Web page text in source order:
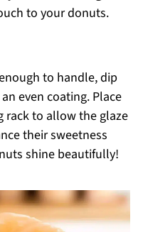
to your donuts.
to handle, dip
even coating. Place
rack to allow the glaze
their sweetness
shine beautifully!